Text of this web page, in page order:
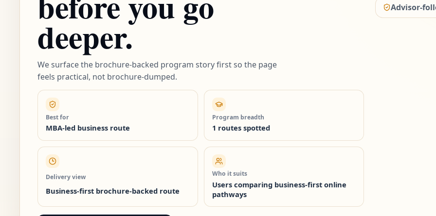
deeper.
We surface the brochure-backed program story first so the page
feels practical, not brochure-dumped.
Best for
MBA-led business route
Program breadth
1 routes spotted
Delivery view
Business-first brochure-backed route
Who it suits
Users comparing business-first online
pathways
Advisor-